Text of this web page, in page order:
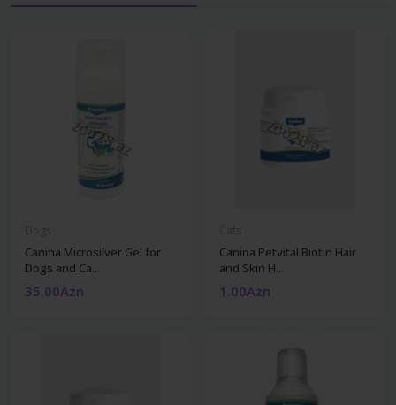
Canina Microsilver Gel for
Dogs and Ca...
35.00Azn
Canina Petvital Biotin Hair
and Skin H...
1.00Azn